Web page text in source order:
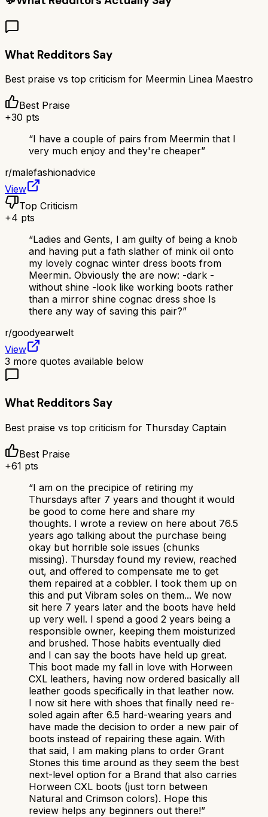
What Redditors Say
Best praise vs top criticism for Meermin Linea Maestro
Best Praise
+30 pts
“I have a couple of pairs from Meermin that I
very much enjoy and they're cheaper”
r/malefashionadvice
View
Top Criticism
+4 pts
“Ladies and Gents, I am guilty of being a knob
and having put a fath slather of mink oil onto
my lovely cognac winter dress boots from
Meermin. Obviously the are now: -dark -
without shine -look like working boots rather
than a mirror shine cognac dress shoe Is
there any way of saving this pair?”
r/goodyearwelt
View
3 more quotes available below
What Redditors Say
Best praise vs top criticism for Thursday Captain
Best Praise
+61 pts
“I am on the precipice of retiring my
Thursdays after 7 years and thought it would
be good to come here and share my
thoughts. I wrote a review on here about 76.5
years ago talking about the purchase being
okay but horrible sole issues (chunks
missing). Thursday found my review, reached
out, and offered to compensate me to get
them repaired at a cobbler. I took them up on
this and put Vibram soles on them... We now
sit here 7 years later and the boots have held
up very well. I spend a good 2 years being a
responsible owner, keeping them moisturized
and brushed. Those habits eventually died
and I can say the boots have held up great.
This boot made my fall in love with Horween
CXL leathers, having now ordered basically all
leather goods specifically in that leather now.
I now sit here with shoes that finally need re-
soled again after 6.5 hard-wearing years and
have made the decision to order a new pair of
boots instead of repairing these again. With
that said, I am making plans to order Grant
Stones this time around as they seem the best
next-level option for a Brand that also carries
Horween CXL boots (just torn between
Natural and Crimson colors). Hope this
review helps any beginners out there!”